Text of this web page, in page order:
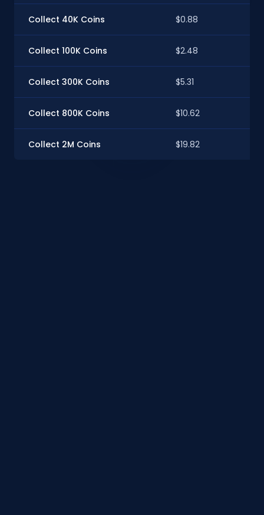
Collect 40K Coins $0.88
Collect 100K Coins $2.48
Collect 300K Coins $5.31
Collect 800K Coins $10.62
Collect 2M Coins $19.82